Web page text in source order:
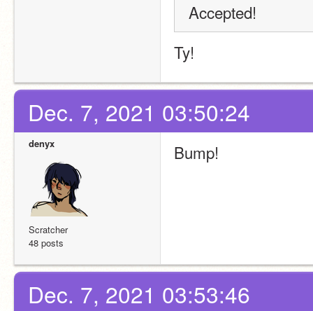
Accepted!
Ty!
Dec. 7, 2021 03:50:24
denyx
Scratcher
48 posts
Bump!
Dec. 7, 2021 03:53:46